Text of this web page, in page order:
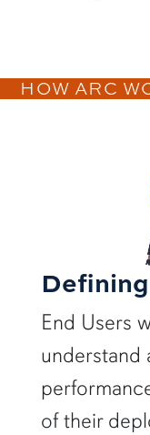
HOW ARC
End Users
understand
of their